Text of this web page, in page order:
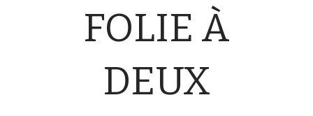
FOLIE À
DEUX